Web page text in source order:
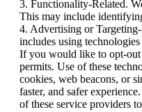
3. Functionality-Related.
This may include
4. Advertising or
includes using
If you would like to opt-out
permits. Use of these
cookies, web beacons, or
faster, and safer
of these service providers